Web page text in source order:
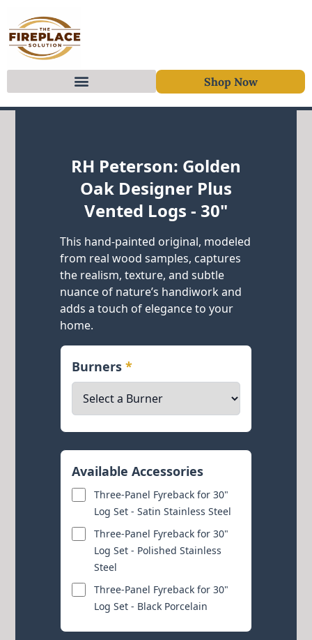
Shop Now
RH Peterson: Golden
Oak Designer Plus
Vented Logs - 30"
This hand-painted original, modeled
from real wood samples, captures
the realism, texture, and subtle
nuance of nature’s handiwork and
adds a touch of elegance to your
home.
Burners*
Available Accessories
Three-Panel Fyreback for 30"
Log Set - Satin Stainless Steel
Three-Panel Fyreback for 30"
Log Set - Polished Stainless
Steel
Three-Panel Fyreback for 30"
Log Set - Black Porcelain